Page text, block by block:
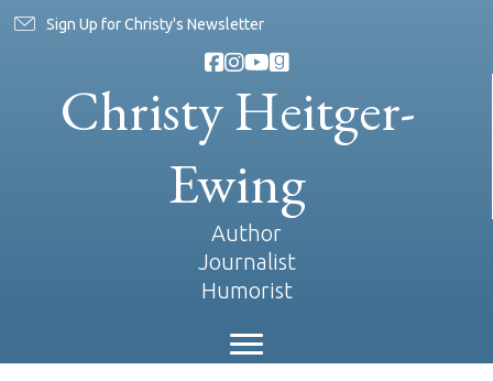
Sign Up for Christy's Newsletter
Christy Heitger-
Ewing
Author
Journalist
Humorist